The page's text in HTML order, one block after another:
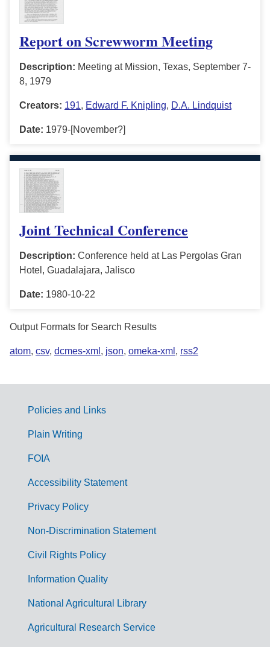
Report on Screwworm Meeting
Description: Meeting at Mission, Texas, September 7-
8, 1979
Creators: 191, Edward F. Knipling, D.A. Lindquist
Date: 1979-[November?]
Joint Technical Conference
Description: Conference held at Las Pergolas Gran
Hotel, Guadalajara, Jalisco
Date: 1980-10-22
Output Formats for Search Results
atom, csv, dcmes-xml , json, omeka-xml , rss2
G
m
Policies and Links
Plain Writing
FOIA
Accessibility Statement
Privacy Policy
Non-Discrimination Statement
Civil Rights Policy
Information Quality
National Agricultural Library
Agricultural Research Service